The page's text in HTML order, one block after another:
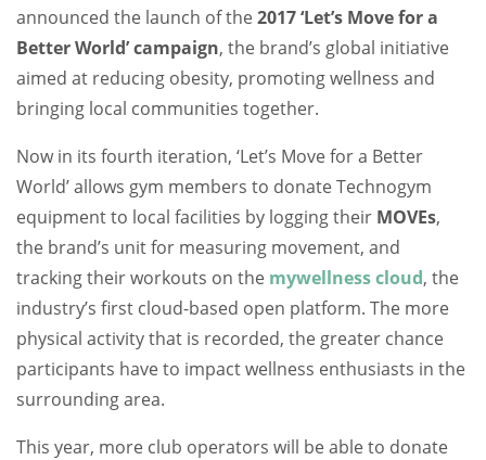
announced the launch of the2017 ‘Let’s Move for a
Better World’ campaign, the brand’s global initiative
aimed at reducing obesity, promoting wellness and
bringing local communities together.
Now in its fourth iteration, ‘Let’s Move for a Better
World’ allows gym members to donate Technogym
equipment to local facilities by logging their MOVEs,
the brand’s unit for measuring movement, and
tracking their workouts on the mywellness cloud, the
industry’s first cloud-based open platform. The more
physical activity that is recorded, the greater chance
participants have to impact wellness enthusiasts in the
surrounding area.
This year, more club operators will be able to donate